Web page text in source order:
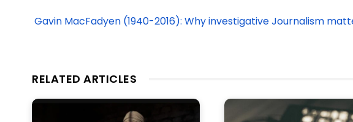
Gavin MacFadyen (1940-2016): Why investigative Journalism
RELATED ARTICLES